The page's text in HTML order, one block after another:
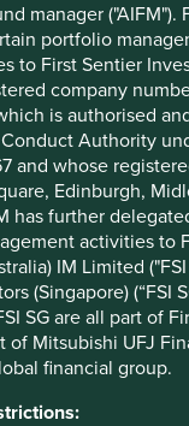
manager ("AIFM").
portfolio
to First Sentier
company
is authorised
Authority
and whose
Edinburgh,
has further
activities to
IM Limited
(Singapore) (“FSI
SG are all part of
of Mitsubishi UFJ
financial group.
designer. The
the potential
integrated circuit
with Google
to create custom
expected to
profit going
has been weak
AI is expected to
including
MediaTek’s
contributor was
Manufacturing (TSMC)
chips. TSMC has
cutting-edge
demand amid the AI